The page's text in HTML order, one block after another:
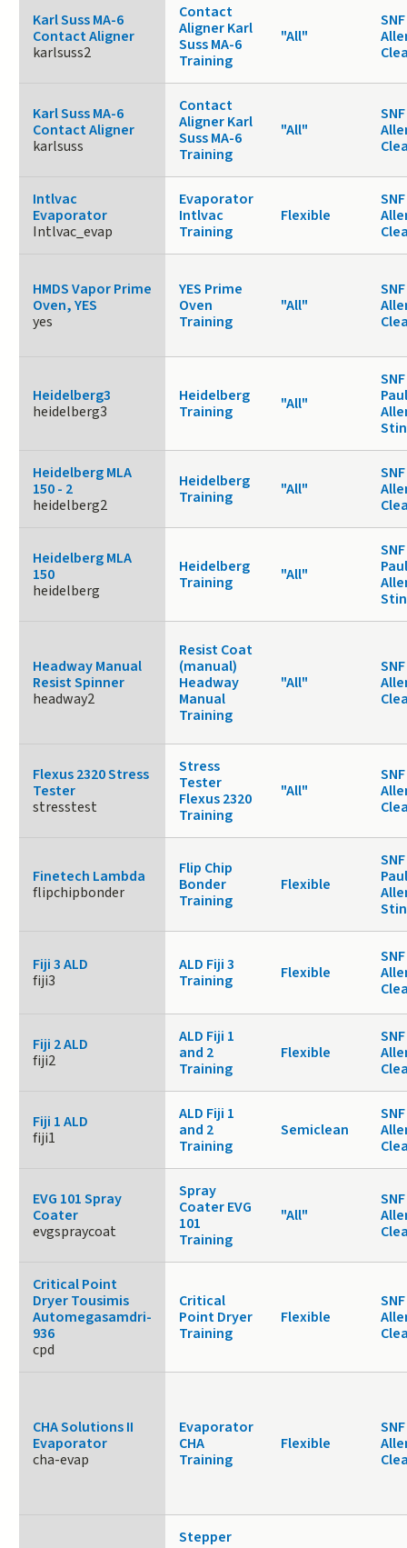
Karl Suss MA-6
Contact Aligner
karlsuss2
Contact
Aligner Karl
Suss MA-6
Training
"All"
Karl Suss MA-6
Contact Aligner
karlsuss
Contact
Aligner Karl
Suss MA-6
Training
"All"
Intlvac
Evaporator
Intlvac_evap
Evaporator
Intlvac
Training
Flexible
HMDS Vapor Prime
Oven, YES
yes
YES Prime
Oven
Training
"All"
Heidelberg3
heidelberg3
Heidelberg
Training
"All"
Heidelberg MLA
150 - 2
heidelberg2
Heidelberg
Training
"All"
Heidelberg MLA
150
heidelberg
Heidelberg
Training
"All"
Headway Manual
Resist Spinner
headway2
Resist Coat
(manual)
Headway
Manual
Training
"All"
Flexus 2320 Stress
Tester
stresstest
Stress
Tester
Flexus 2320
Training
"All"
Finetech Lambda
flipchipbonder
Flip Chip
Bonder
Training
Flexible
Fiji 3 ALD
fiji3
ALD Fiji 3
Training
Flexible
Fiji 2 ALD
fiji2
ALD Fiji 1
and 2
Training
Flexible
Fiji 1 ALD
fiji1
ALD Fiji 1
and 2
Training
Semiclean
EVG 101 Spray
Coater
evgspraycoat
Spray
Coater EVG
101
Training
"All"
Critical Point
Dryer Tousimis
Automegasamdri-
936
cpd
Critical
Point Dryer
Training
Flexible
CHA Solutions II
Evaporator
cha-evap
Evaporator
CHA
Training
Flexible
Stepper